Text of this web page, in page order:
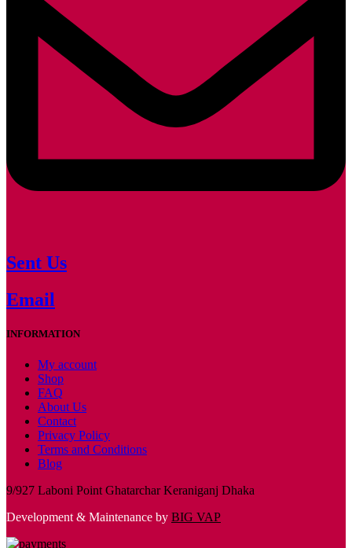
Sent Us
Email
INFORMATION
My account
Shop
FAQ
About Us
Contact
Privacy Policy
Terms and Conditions
Blog
9/927 Laboni Point Ghatarchar Keraniganj Dhaka
Development & Maintenance by BIG VAP